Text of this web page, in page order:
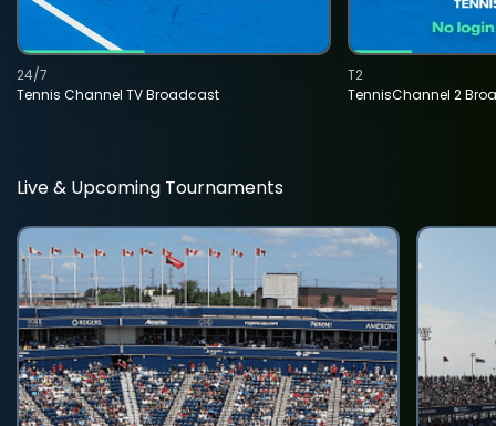
Tennis Channel TV Broadcast
24/7
TennisChannel 2
T2
Live & Upcoming Tournaments